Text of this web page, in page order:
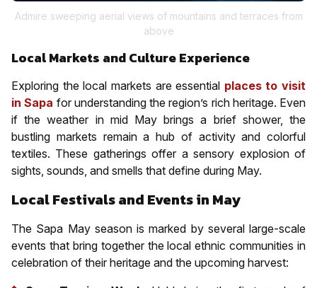
Admire sweeping aerial views of mountains and terraces from
above
Local Markets and Culture Experience
Exploring the local markets are essential places to visit
in Sapa for understanding the region’s rich heritage. Even
if the weather in mid May brings a brief shower, the
bustling markets remain a hub of activity and colorful
textiles. These gatherings offer a sensory explosion of
sights, sounds, and smells that define during May.
Local Festivals and Events in May
The Sapa May season is marked by several large-scale
events that bring together the local ethnic communities in
celebration of their heritage and the upcoming harvest: